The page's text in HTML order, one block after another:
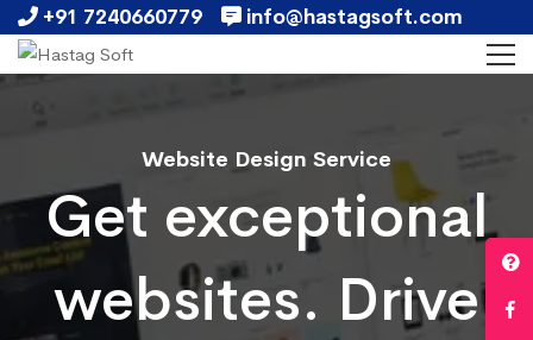
+91 7240660779 info@hastagsoft.com
Website Design Service
Get exceptional
websites. Drive